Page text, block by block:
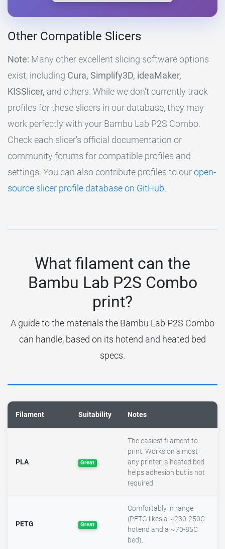
Other Compatible Slicers
Note: Many other excellent slicing software options
exist, including Cura, Simplify3D, ideaMaker,
KISSlicer, and others. While we don't currently track
profiles for these slicers in our database, they may
work perfectly with your Bambu Lab P2S Combo.
Check each slicer's official documentation or
community forums for compatible profiles and
settings. You can also contribute profiles to ouropen-
source slicer profile database on GitHub.
What filament can the
Bambu Lab P2S Combo
print?
A guide to the materials the Bambu Lab P2S Combo
can handle, based on its hotend and heated bed
specs.
Filament Suitability Notes
PLA Great
The easiest filament to
print. Works on almost
any printer; a heated bed
helps adhesion but is not
required.
PETG Great
Comfortably in range
(PETG likes a ~230-250C
hotend and a ~70-85C
bed).